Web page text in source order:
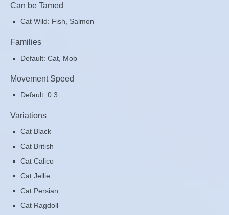
Can be Tamed
Cat Wild: Fish, Salmon
Families
Default: Cat, Mob
Movement Speed
Default: 0.3
Variations
Cat Black
Cat British
Cat Calico
Cat Jellie
Cat Persian
Cat Ragdoll